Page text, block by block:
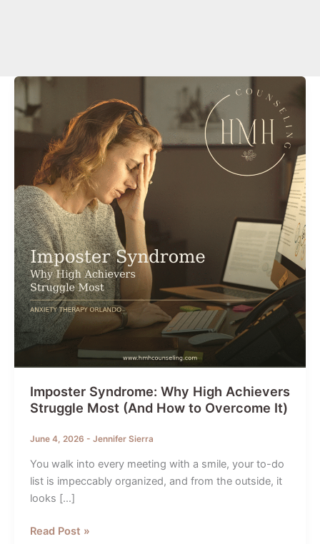
Imposter Syndrome: Why High Achievers
Struggle Most (And How to Overcome It)
June 4, 2026 - Jennifer Sierra
You walk into every meeting with a smile, your to-do
list is impeccably organized, and from the outside, it
looks […]
Imposter
Read Post »